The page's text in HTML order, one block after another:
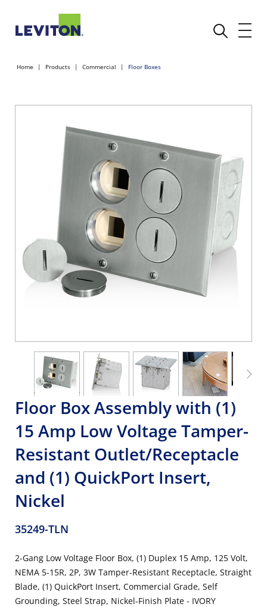
Home Products Commercial Floor Boxes
Floor Box Assembly with (1)
15 Amp Low Voltage Tamper-
Resistant Outlet/Receptacle
and (1) QuickPort Insert,
Nickel
35249-TLN
2-Gang Low Voltage Floor Box, (1) Duplex 15 Amp, 125 Volt,
NEMA 5-15R, 2P, 3W Tamper-Resistant Receptacle, Straight
Blade, (1) QuickPort Insert, Commercial Grade, Self
Grounding, Steel Strap, Nickel-Finish Plate - IVORY